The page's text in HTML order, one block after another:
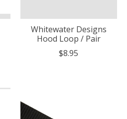
Whitewater Designs
Hood Loop / Pair
$8.95